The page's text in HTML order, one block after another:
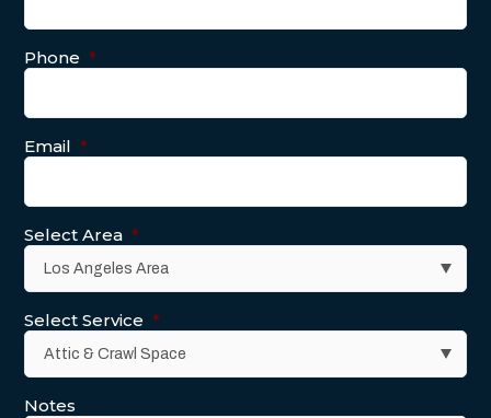
Phone *
Email *
Select Area *
Select Service *
Notes